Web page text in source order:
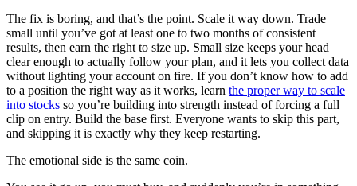
The fix is boring, and that’s the point. Scale it way down. Trade
small until you’ve got at least one to two months of consistent
results, then earn the right to size up. Small size keeps your head
clear enough to actually follow your plan, and it lets you collect data
without lighting your account on fire. If you don’t know how to add
to a position the right way as it works, learn the proper way to scale
into stocks so you’re building into strength instead of forcing a full
clip on entry. Build the base first. Everyone wants to skip this part,
and skipping it is exactly why they keep restarting.
The emotional side is the same coin.